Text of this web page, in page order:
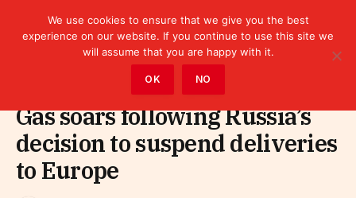
Gas soars following Russia’s
decision to suspend deliveries
to Europe
We use cookies to ensure that we give you the best
experience on our website. If you continue to use this site we
will assume that you are happy with it.
OK NO